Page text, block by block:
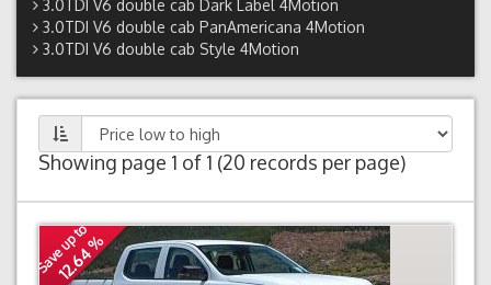
3.0TDI V6 double cab Dark Label 4Motion
3.0TDI V6 double cab PanAmericana 4Motion
3.0TDI V6 double cab Style 4Motion
Showing page 1 of 1 (20 records per page)
Save up to
12.64 %